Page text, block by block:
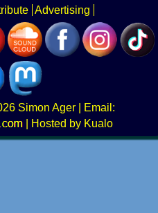
Advertising
Simon Ager | Email:
|
Hosted by Kualo